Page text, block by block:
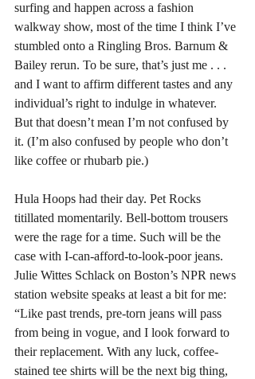
surfing and happen across a fashion
walkway show, most of the time I think I’ve
stumbled onto a Ringling Bros. Barnum &
Bailey rerun. To be sure, that’s just me . . .
and I want to affirm different tastes and any
individual’s right to indulge in whatever.
But that doesn’t mean I’m not confused by
it. (I’m also confused by people who don’t
like coffee or rhubarb pie.)
Hula Hoops had their day. Pet Rocks
titillated momentarily. Bell-bottom trousers
were the rage for a time. Such will be the
case with I-can-afford-to-look-poor jeans.
Julie Wittes Schlack on Boston’s NPR news
station website speaks at least a bit for me:
“Like past trends, pre-torn jeans will pass
from being in vogue, and I look forward to
their replacement. With any luck, coffee-
stained tee shirts will be the next big thing,